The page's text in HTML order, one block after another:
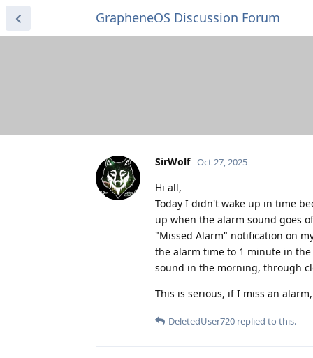
GrapheneOS Discussion Forum
SirWolf Oct 27, 2025
Hi all,
Today I didn't wake up in time
up when the alarm sound goes
"Missed Alarm" notification on
the alarm time to 1 minute in
sound in the morning, through
This is serious, if I miss an
DeletedUser720 replied to this.